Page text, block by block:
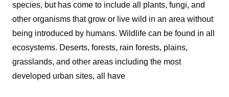
species, but has come to include all plants, fungi, and
other organisms that grow or live wild in an area without
being introduced by humans. Wildlife can be found in all
ecosystems. Deserts, forests, rain forests, plains,
grasslands, and other areas including the most
developed urban sites, all have